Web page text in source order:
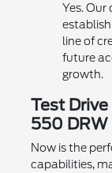
Yes.
line of
future
growth.
Test
550 DRW
Now is the
capabilities,